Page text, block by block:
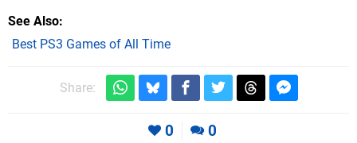
See Also
Best PS3 Games of All Time
Share:
0 0